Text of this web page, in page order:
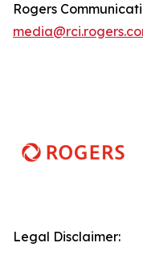
Rogers
Legal Disclaimer: